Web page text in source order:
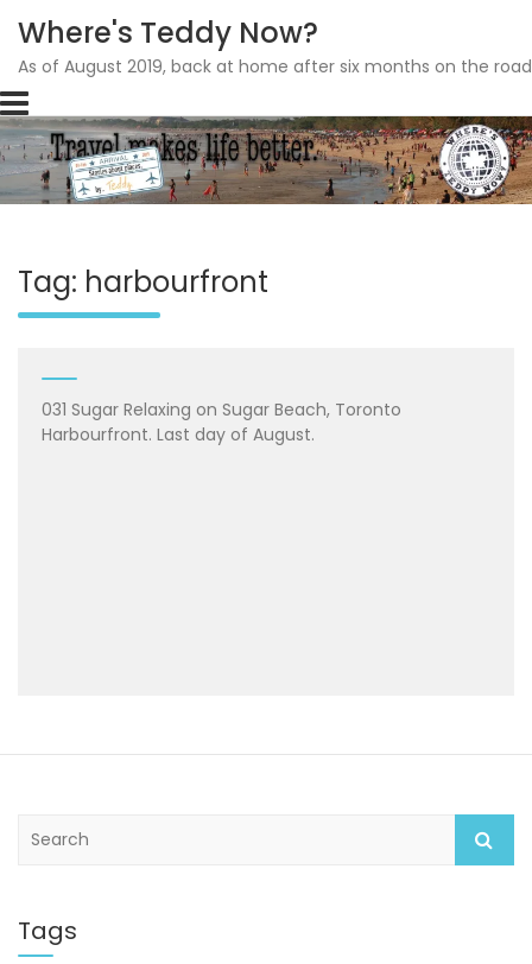
Skip
to
content
Where's Teddy Now?
As of August 2019, back at home after six months on the
Tag: harbourfront
031 Sugar Relaxing on Sugar Beach, Toronto
Harbourfront. Last day of August.
c
h
Tags